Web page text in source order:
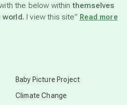
the below withinthemselves
world. I view this site” Read more
Baby Picture Project
Climate Change